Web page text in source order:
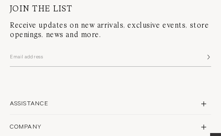
ASSISTANCE
CONTACT US
COMPANY
JOIN THE LIST
Receive updates on new arrivals, exclusive events, store
openings, news and more.